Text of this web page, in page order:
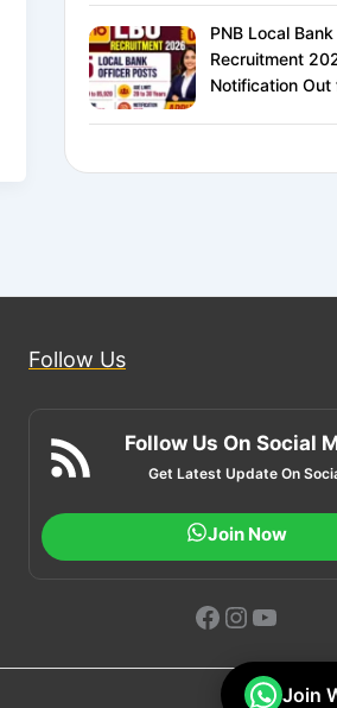
Join
PNB Local
Recruitment
Notification Out
Follow Us
Follow Us On Social
Get Latest Update On
Join Now
Facebook